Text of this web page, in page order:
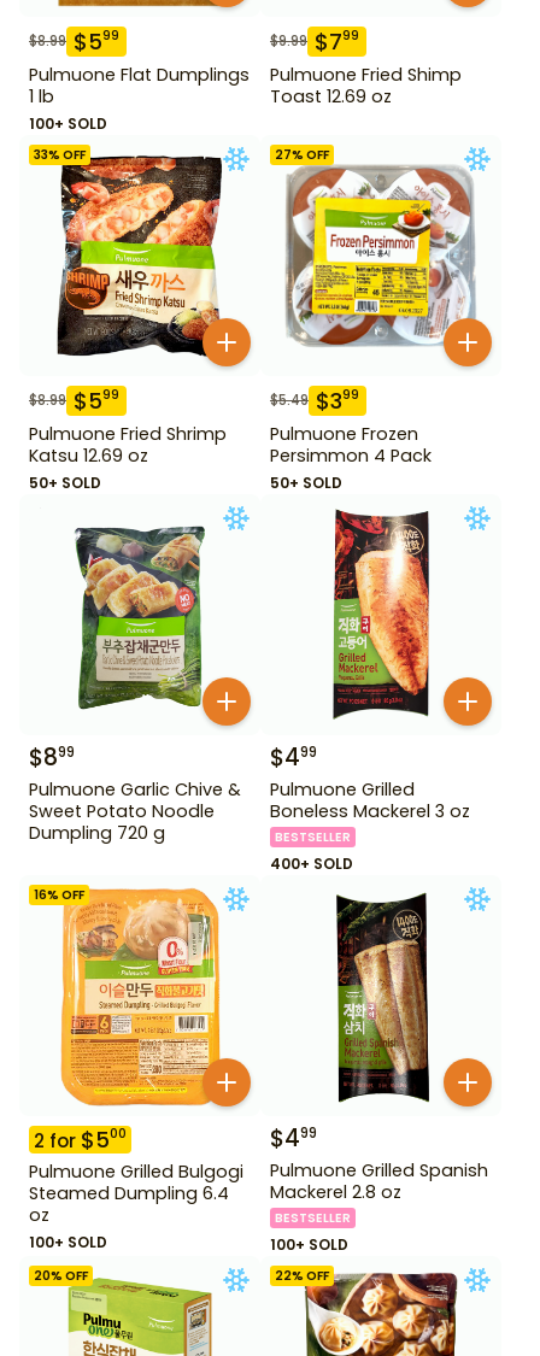
$8.99 $599
Pulmuone Flat Dumplings
1 lb
100+ SOLD
$9.99 $799
Pulmuone Fried Shimp
Toast 12.69 oz
33% OFF
$8.99 $599
Pulmuone Fried Shrimp
Katsu 12.69 oz
50+ SOLD
27% OFF
$5.49 $399
Pulmuone Frozen
Persimmon 4 Pack
50+ SOLD
$899
Pulmuone Garlic Chive &
Sweet Potato Noodle
Dumpling 720 g
$499
Pulmuone Grilled
Boneless Mackerel 3 oz
BESTSELLER
400+ SOLD
16% OFF
2 for $500
Pulmuone Grilled Bulgogi
Steamed Dumpling 6.4
oz
100+ SOLD
$499
Pulmuone Grilled Spanish
Mackerel 2.8 oz
BESTSELLER
100+ SOLD
20% OFF 22% OFF